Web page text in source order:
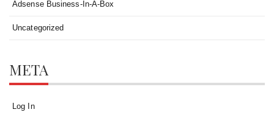
Adsense Business-In-A-Box
Uncategorized
META
Log In